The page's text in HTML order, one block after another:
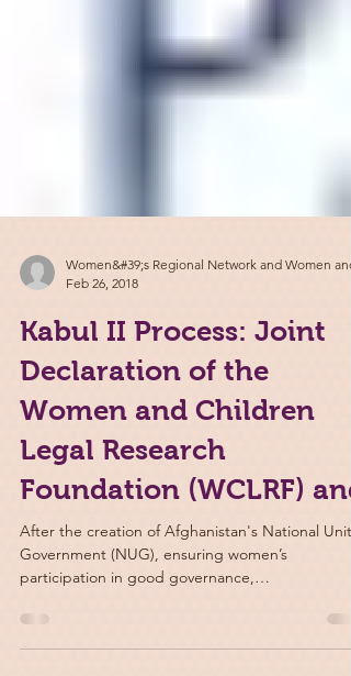
Feb 26, 2018
Kabul II Process: Joint
Declaration of the
Women and Children
Legal Research
Foundation (WCLRF) and
After the creation of Afghanistan's National Unity
participation in good governance,